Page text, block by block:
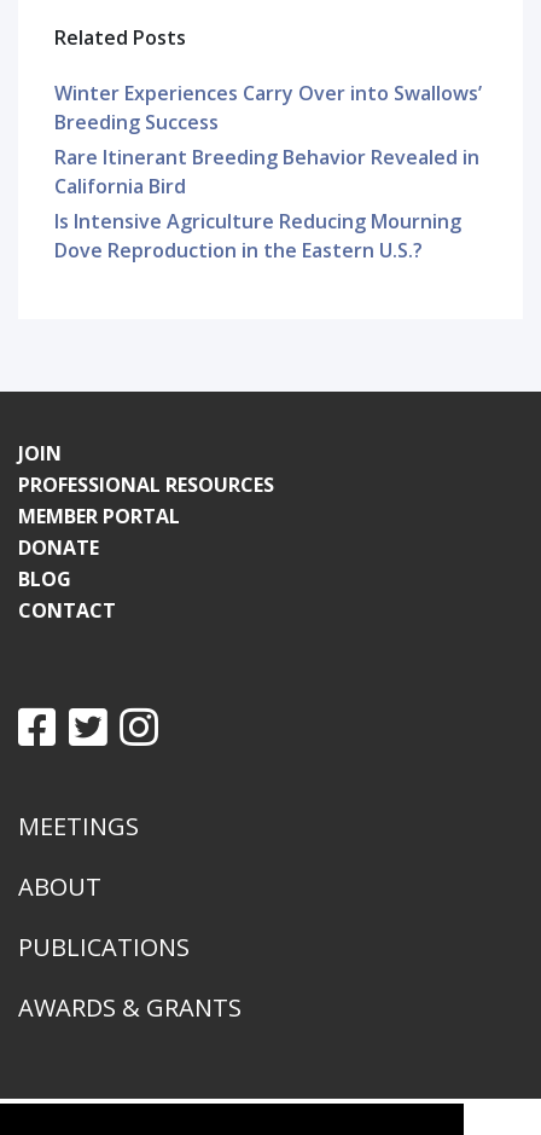
Related Posts
Winter Experiences Carry Over into Swallows’
Breeding Success
Rare Itinerant Breeding Behavior Revealed in
California Bird
Is Intensive Agriculture Reducing Mourning
Dove Reproduction in the Eastern U.S.?
JOIN
PROFESSIONAL RESOURCES
MEMBER PORTAL
DONATE
BLOG
CONTACT
MEETINGS
ABOUT
PUBLICATIONS
AWARDS & GRANTS